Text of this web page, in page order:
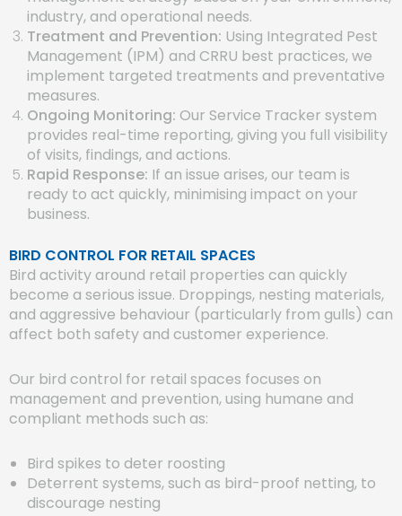
industry, and operational needs.
Treatment and Prevention: Using Integrated Pest
Management (IPM) and CRRU best practices, we
implement targeted treatments and preventative
measures.
Ongoing Monitoring: Our Service Tracker system
provides real-time reporting, giving you full visibility
of visits, findings, and actions.
Rapid Response: If an issue arises, our team is
ready to act quickly, minimising impact on your
business.
BIRD CONTROL FOR RETAIL SPACES
Bird activity around retail properties can quickly
become a serious issue. Droppings, nesting materials,
and aggressive behaviour (particularly from gulls) can
affect both safety and customer experience.
Our bird control for retail spaces focuses on
management and prevention, using humane and
compliant methods such as:
Bird spikes to deter roosting
Deterrent systems, such as bird-proof netting, to
discourage nesting